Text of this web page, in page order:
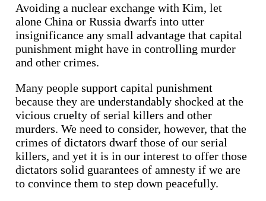
Avoiding a nuclear exchange with Kim, let
alone China or Russia dwarfs into utter
insignificance any small advantage that capital
punishment might have in controlling murder
and other crimes.
Many people support capital punishment
because they are understandably shocked at the
vicious cruelty of serial killers and other
murders. We need to consider, however, that the
crimes of dictators dwarf those of our serial
killers, and yet it is in our interest to offer those
dictators solid guarantees of amnesty if we are
to convince them to step down peacefully.